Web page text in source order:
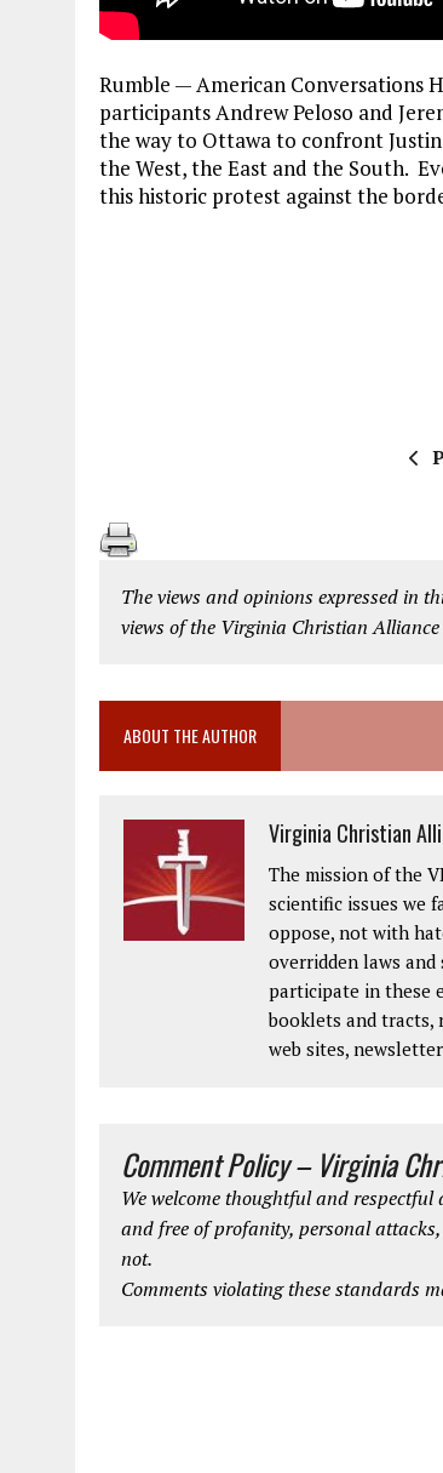
Rumble — American Conversations
participants Andrew Peloso and
the way to Ottawa to confront
the West, the East and the South.
this historic protest against the
The views and opinions expressed in
views of the Virginia Christian Alliance
ABOUT THE AUTHOR
Virginia Christian
The mission of the
scientific issues we
oppose, not with
overridden laws
participate in these
booklets and tracts,
web sites,
Comment Policy – Virginia
We welcome thoughtful and
and free of profanity, personal
not.
Comments violating these standards